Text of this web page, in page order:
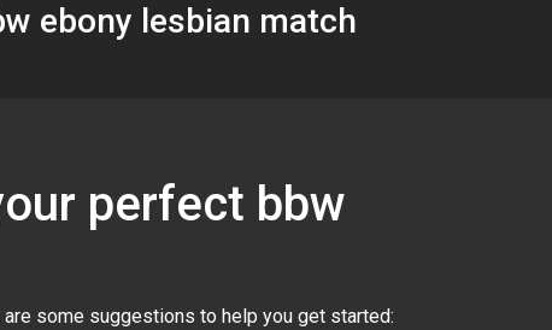
ebony lesbian match
perfect bbw
some suggestions to help you get started: